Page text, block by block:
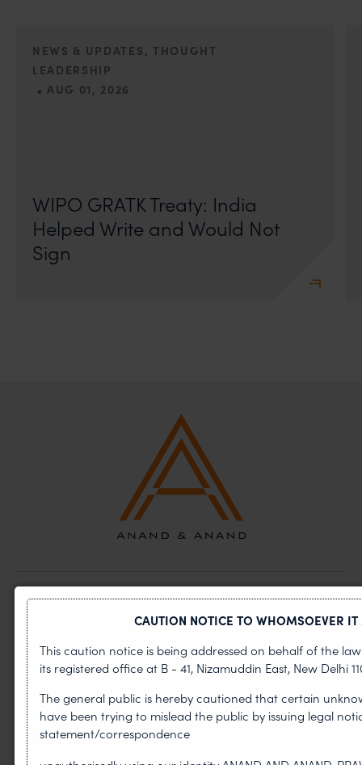
NEWS & UPDATES, THOUGHT
LEADERSHIP
• AUG 01, 2026
WIPO GRATK Treaty: India
Helped Write and Would Not
Sign
ABOUT US
OUR TEAM
INDUSTRIES
NEWS & INSIGHTS
CAREERS
CAUTION NOTICE TO WHOMSOEVER IT
This caution notice is being addressed on behalf of the
its registered office at B - 41, Nizamuddin East, New Delhi
The general public is hereby cautioned that certain
have been trying to mislead the public by issuing legal
statement/correspondence